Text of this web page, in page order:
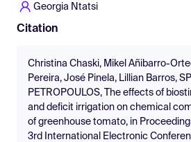
Georgia Ntatsi
Citation
Christina Chaski, Mikel Añibarro-
Pereira, José Pinela, Lillian Barros,
PETROPOULOS, The effects of
and deficit irrigation on chemical
of greenhouse tomato, in
3rd International Electronic